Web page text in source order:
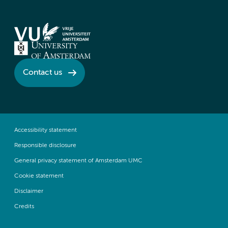
Contact us
Accessibility statement
Responsible disclosure
General privacy statement of Amsterdam UMC
Cookie statement
Disclaimer
Credits